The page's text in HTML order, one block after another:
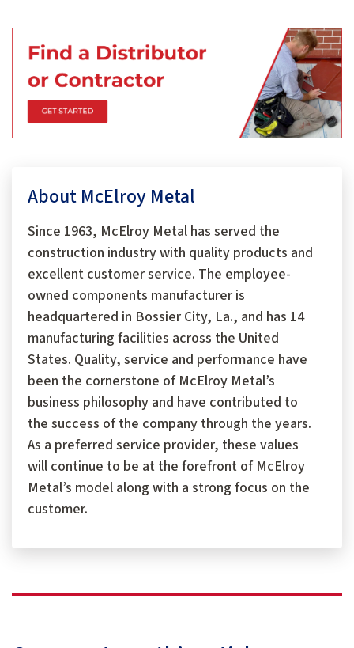
About McElroy Metal
Since 1963, McElroy Metal has served the
construction industry with quality products and
excellent customer service. The employee-
owned components manufacturer is
headquartered in Bossier City, La., and has 14
manufacturing facilities across the United
States. Quality, service and performance have
been the cornerstone of McElroy Metal’s
business philosophy and have contributed to
the success of the company through the years.
As a preferred service provider, these values
will continue to be at the forefront of McElroy
Metal’s model along with a strong focus on the
customer.